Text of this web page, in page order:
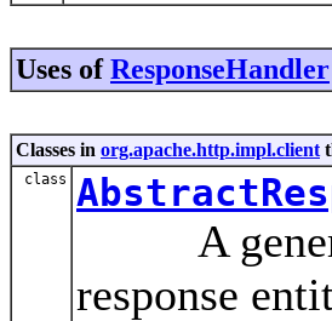
Uses ofResponseHandler
Classes in org.apache.http.impl.client
class
A
response